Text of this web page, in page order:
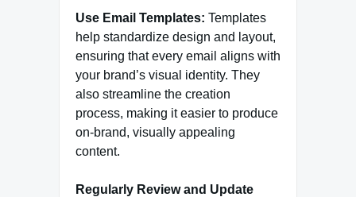
Use Email Templates: Templates
help standardize design and layout,
ensuring that every email aligns with
your brand’s visual identity. They
also streamline the creation
process, making it easier to produce
on-brand, visually appealing
content.
Regularly Review and Update